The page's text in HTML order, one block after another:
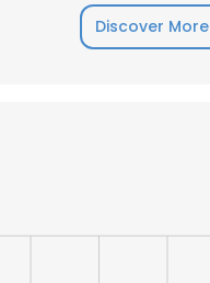
Discover More